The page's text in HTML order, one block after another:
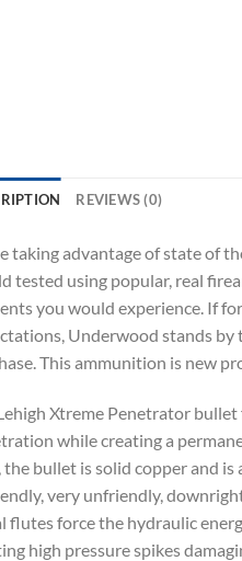
REVIEWS (0)
taking advantage of state of
tested using popular, real
you would experience. If
Underwood stands
This ammunition is new
Xtreme Penetrator
while creating a
the bullet is solid copper and
very unfriendly,
flutes force the hydraulic
high pressure spikes